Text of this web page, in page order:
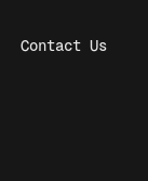
Contact Us